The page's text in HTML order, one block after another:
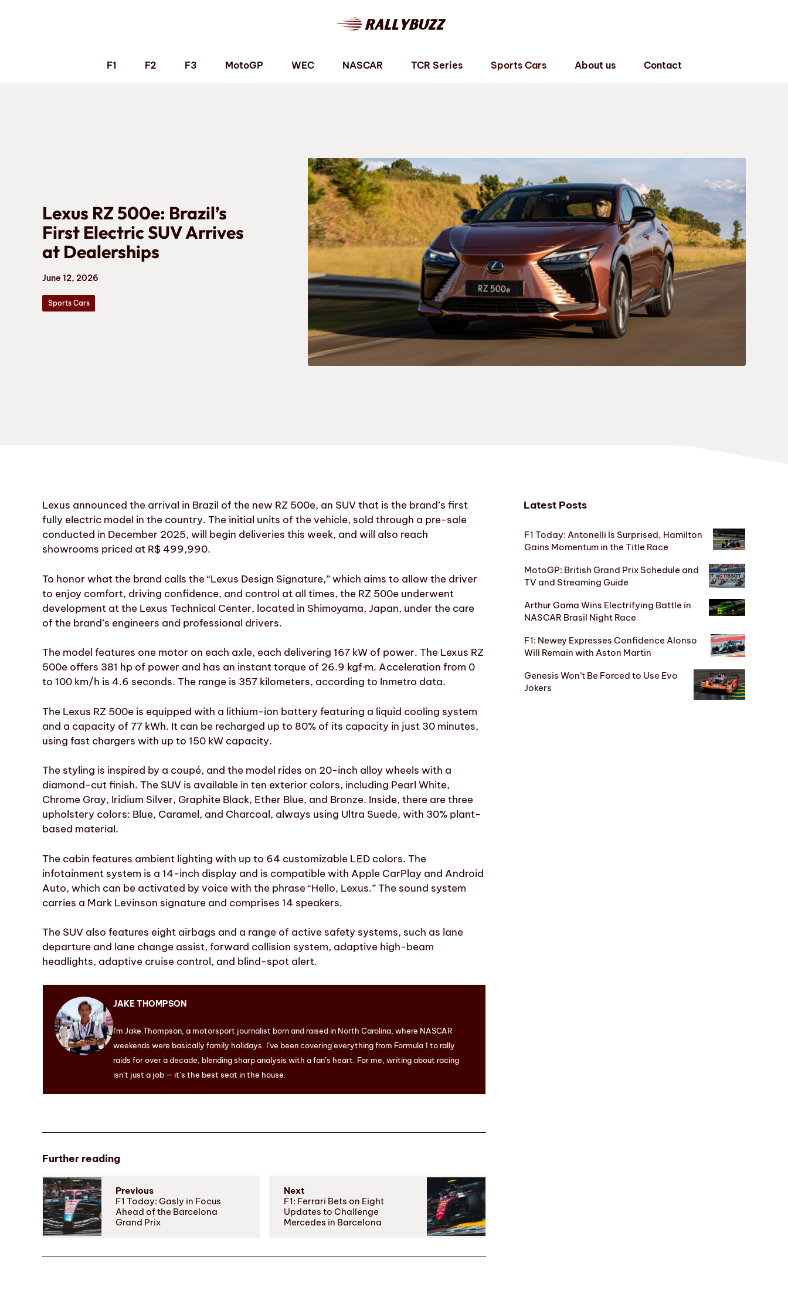
F1 F2 F3 MotoGP WEC NASCAR TCR Series Sports Cars About us Contact
Lexus RZ 500e: Brazil’s
First Electric SUV Arrives
at Dealerships
June 12, 2026
Sports Cars
Lexus announced the arrival in Brazil of the new RZ 500e, an SUV that is the brand’s first
fully electric model in the country. The initial units of the vehicle, sold through a pre-sale
conducted in December 2025, will begin deliveries this week, and will also reach
showrooms priced at R$ 499,990.
To honor what the brand calls the “Lexus Design Signature,” which aims to allow the driver
to enjoy comfort, driving confidence, and control at all times, the RZ 500e underwent
development at the Lexus Technical Center, located in Shimoyama, Japan, under the care
of the brand’s engineers and professional drivers.
The model features one motor on each axle, each delivering 167 kW of power. The Lexus RZ
500e offers 381 hp of power and has an instant torque of 26.9 kgf·m. Acceleration from 0
to 100 km/h is 4.6 seconds. The range is 357 kilometers, according to Inmetro data.
The Lexus RZ 500e is equipped with a lithium-ion battery featuring a liquid cooling system
and a capacity of 77 kWh. It can be recharged up to 80% of its capacity in just 30 minutes,
using fast chargers with up to 150 kW capacity.
The styling is inspired by a coupé, and the model rides on 20-inch alloy wheels with a
diamond-cut finish. The SUV is available in ten exterior colors, including Pearl White,
Chrome Gray, Iridium Silver, Graphite Black, Ether Blue, and Bronze. Inside, there are three
upholstery colors: Blue, Caramel, and Charcoal, always using Ultra Suede, with 30% plant-
based material.
The cabin features ambient lighting with up to 64 customizable LED colors. The
infotainment system is a 14-inch display and is compatible with Apple CarPlay and Android
Auto, which can be activated by voice with the phrase “Hello, Lexus.” The sound system
carries a Mark Levinson signature and comprises 14 speakers.
The SUV also features eight airbags and a range of active safety systems, such as lane
departure and lane change assist, forward collision system, adaptive high-beam
headlights, adaptive cruise control, and blind-spot alert.
JAKE THOMPSON
I'm Jake Thompson, a motorsport journalist born and raised in North Carolina, where NASCAR
weekends were basically family holidays. I’ve been covering everything from Formula 1 to rally
raids for over a decade, blending sharp analysis with a fan’s heart. For me, writing about racing
isn’t just a job — it’s the best seat in the house.
Further reading
Previous
F1 Today: Gasly in Focus
Ahead of the Barcelona
Grand Prix
Next
F1: Ferrari Bets on Eight
Updates to Challenge
Mercedes in Barcelona
Latest Posts
F1 Today: Antonelli Is Surprised, Hamilton
Gains Momentum in the Title Race
MotoGP: British Grand Prix Schedule and
TV and Streaming Guide
Arthur Gama Wins Electrifying Battle in
NASCAR Brasil Night Race
F1: Newey Expresses Confidence Alonso
Will Remain with Aston Martin
Genesis Won’t Be Forced to Use Evo
Jokers